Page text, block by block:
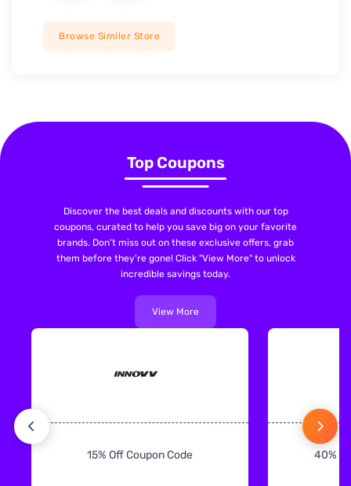
Browse Similer Store
Top Coupons
Discover the best deals and discounts with our top
coupons, curated to help you save big on your favorite
brands. Don't miss out on these exclusive offers, grab
them before they're gone! Click "View More" to unlock
incredible savings today.
View More
15% Off Coupon Code 40%